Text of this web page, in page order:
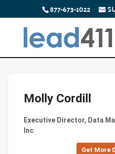
877-673-1022
Molly Cordill
Executive Director, Data
Inc
Get More